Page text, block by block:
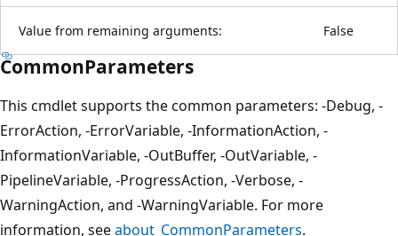
Value from remaining arguments: False
CommonParameters
This cmdlet supports the common parameters: -Debug, -
ErrorAction, -ErrorVariable, -InformationAction, -
InformationVariable, -OutBuffer, -OutVariable, -
PipelineVariable, -ProgressAction, -Verbose, -
WarningAction, and -WarningVariable. For more
information, seeabout_CommonParameters.